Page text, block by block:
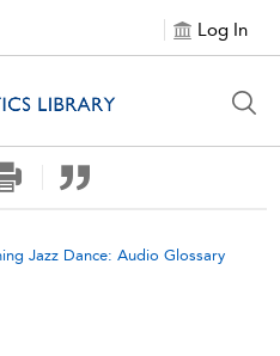
Log In
Jazz Dance: Audio Glossary